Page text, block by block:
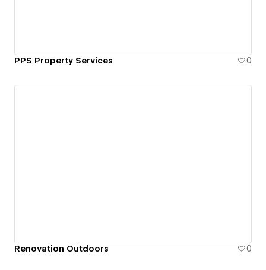
PPS Property Services 0
Renovation Outdoors 0